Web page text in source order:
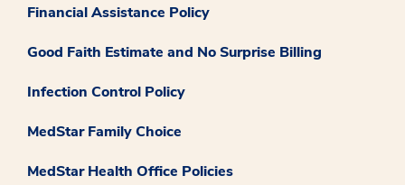
Financial Assistance Policy
Good Faith Estimate and No Surprise Billing
Infection Control Policy
MedStar Family Choice
MedStar Health Office Policies